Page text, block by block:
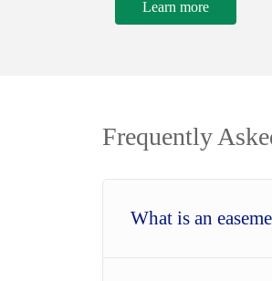
Learn more
Frequently
What is an